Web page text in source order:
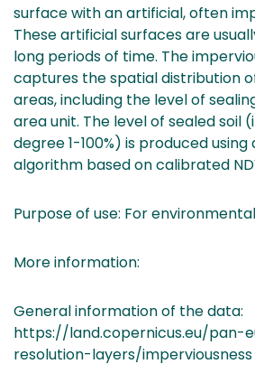
surface with an artificial, often
These artificial surfaces are
long periods of time. The
captures the spatial distribution
areas, including the level of
area unit. The level of sealed soil
degree 1-100%) is produced
algorithm based on calibrated
Purpose of use: For
More information:
General information of the data:
https://land.copernicus.eu/pan-
resolution-layers/imperviousness